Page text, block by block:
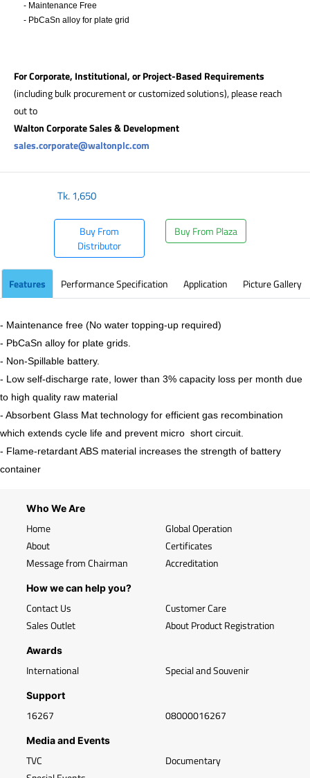
- Maintenance Free
- PbCaSn alloy for plate grid
For Corporate, Institutional, or Project-Based Requirements
(including bulk procurement or customized solutions), please reach
out to
Walton Corporate Sales & Development
sales.corporate@waltonplc.com
Tk.1,650
Buy From
Distributor
Buy From Plaza
Features Performance Specification Application Picture Gallery
- Maintenance free (No water topping-up required)
- PbCaSn alloy for plate grids.
- Non-Spillable battery.
- Low self-discharge rate, lower than 3% capacity loss per month due
to high quality raw material
- Absorbent Glass Mat technology for efficient gas recombination
which extends cycle life and prevent micro short circuit.
- Flame-retardant ABS material increases the strength of battery
container
Who We Are
Home
About
Message from Chairman
Global Operation
Certificates
Accreditation
How we can help you?
Contact Us
Sales Outlet
Customer Care
About Product Registration
Awards
International Special and Souvenir
Support
16267 08000016267
Media and Events
TVC
Documentary